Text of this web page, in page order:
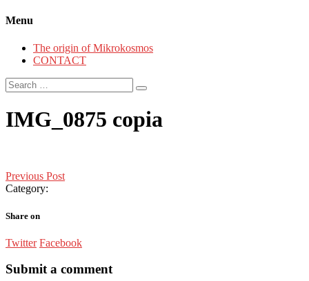
Menu
The origin of Mikrokosmos
CONTACT
Search
for:
IMG_0875 copia
Post
navigation
Previous Post
Category:
Share on
Twitter Facebook
Submit a comment